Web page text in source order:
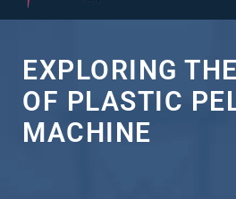
EXPLORING
OF PLASTIC
MACHINE